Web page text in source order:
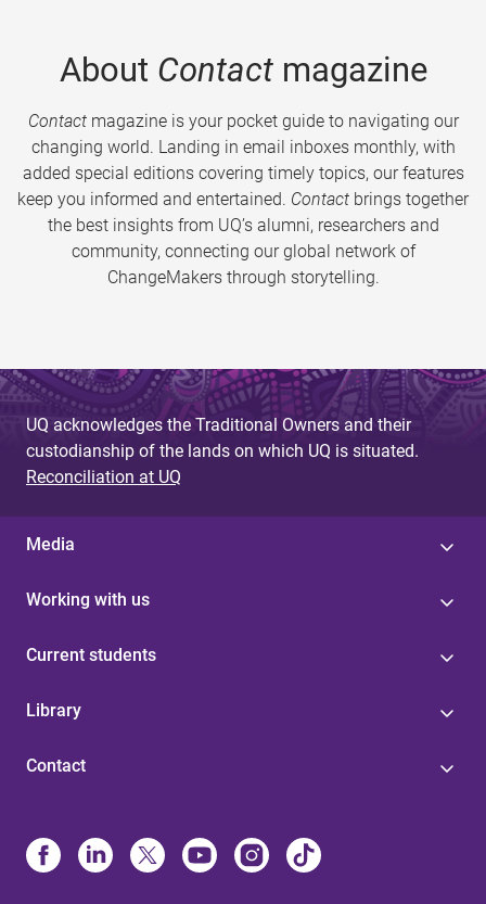
About Contactmagazine
Contactmagazine is your pocket guide to navigating our
changing world. Landing in email inboxes monthly, with
added special editions covering timely topics, our features
keep you informed and entertained. Contact brings together
the best insights from UQ’s alumni, researchers and
community, connecting our global network of
ChangeMakers through storytelling.
UQ acknowledges the Traditional Owners and their
custodianship of the lands on which UQ is situated.
Reconciliation at UQ
Media
Working with us
Current students
Library
Contact